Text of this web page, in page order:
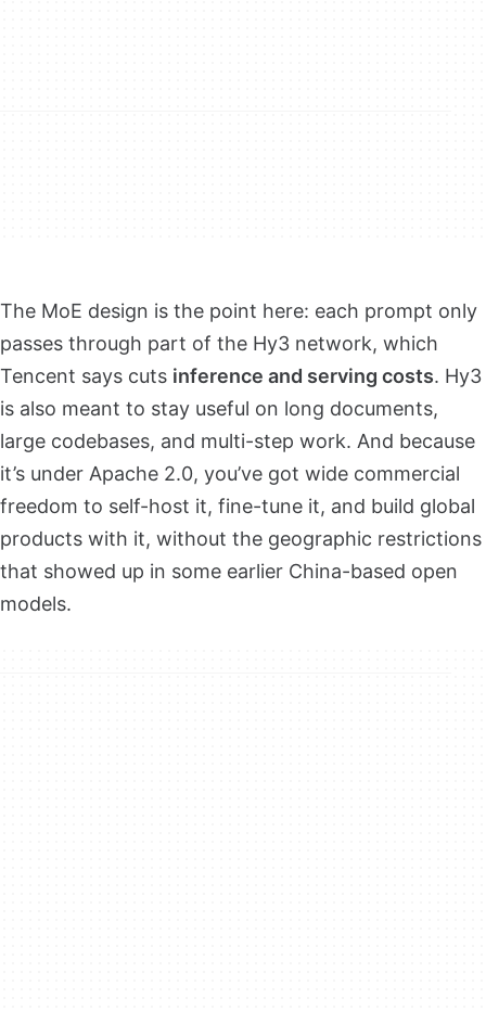
The MoE design is the point here: each prompt only
passes through part of the Hy3 network, which
Tencent says cuts inference and serving costs. Hy3
is also meant to stay useful on long documents,
large codebases, and multi-step work. And because
it’s under Apache 2.0, you’ve got wide commercial
freedom to self-host it, fine-tune it, and build global
products with it, without the geographic restrictions
that showed up in some earlier China-based open
models.